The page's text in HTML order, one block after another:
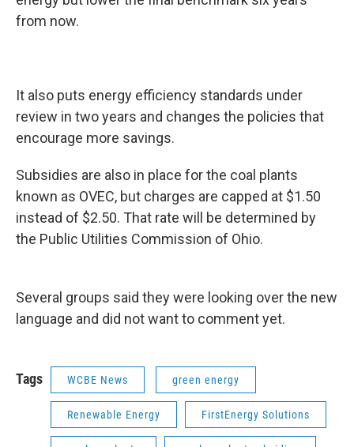
from now.
It also puts energy efficiency standards under
review in two years and changes the policies that
encourage more savings.
Subsidies are also in place for the coal plants
known as OVEC, but charges are capped at $1.50
instead of $2.50. That rate will be determined by
the Public Utilities Commission of Ohio.
Several groups said they were looking over the new
language and did not want to comment yet.
Tags WCBE News green energy
Renewable Energy FirstEnergy Solutions